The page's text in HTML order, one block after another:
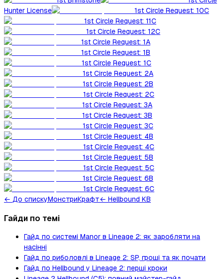
Hunter License
1st Circle Request: 10C
1st Circle Request: 11C
1st Circle Request: 12C
1st Circle Request: 1A
1st Circle Request: 1B
1st Circle Request: 1C
1st Circle Request: 2A
1st Circle Request: 2B
1st Circle Request: 2C
1st Circle Request: 3A
1st Circle Request: 3B
1st Circle Request: 3C
1st Circle Request: 4B
1st Circle Request: 4C
1st Circle Request: 5B
1st Circle Request: 5C
1st Circle Request: 6B
1st Circle Request: 6C
← До спискуМонстриКрафт← Hellbound KB
Гайди по темі
Гайд по системі Manor в Lineage 2: як заробляти на
насінні
Гайд по риболовлі в Lineage 2: SP, гроші та як почати
Гайд по Hellbound у Lineage 2: перші кроки